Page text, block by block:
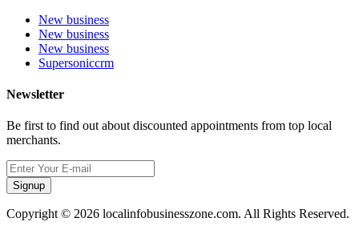
New business
New business
New business
Supersoniccrm
Newsletter
Be first to find out about discounted appointments from top local
merchants.
Signup
Copyright © 2026 localinfobusinesszone.com. All Rights Reserved.